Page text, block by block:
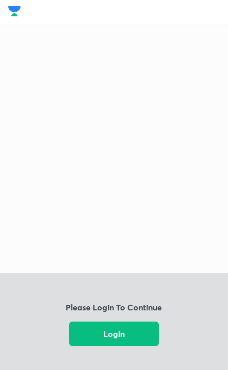
Please Login To Continue
Login